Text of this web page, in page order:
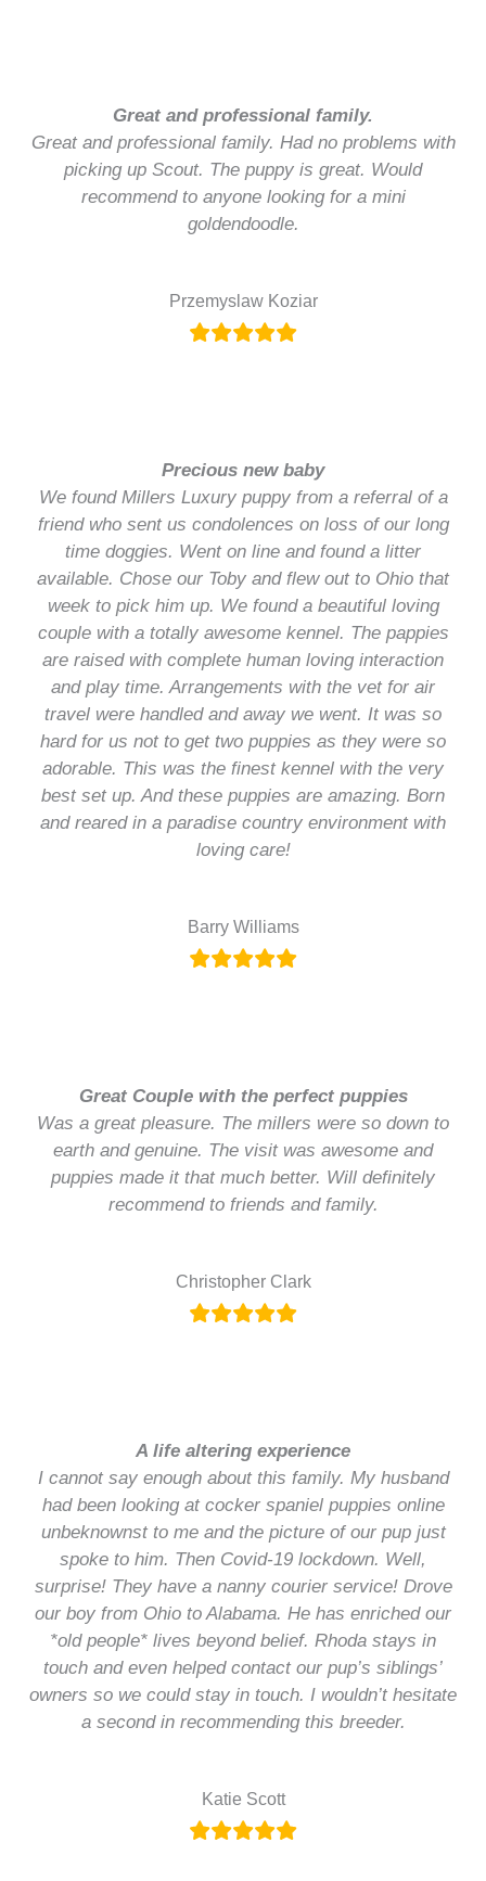
Great and professional family.
Great and professional family. Had no problems with
picking up Scout. The puppy is great. Would
recommend to anyone looking for a mini
goldendoodle.
Przemyslaw Koziar
Precious new baby
We found Millers Luxury puppy from a referral of a
friend who sent us condolences on loss of our long
time doggies. Went on line and found a litter
available. Chose our Toby and flew out to Ohio that
week to pick him up. We found a beautiful loving
couple with a totally awesome kennel. The pappies
are raised with complete human loving interaction
and play time. Arrangements with the vet for air
travel were handled and away we went. It was so
hard for us not to get two puppies as they were so
adorable. This was the finest kennel with the very
best set up. And these puppies are amazing. Born
and reared in a paradise country environment with
loving care!
Barry Williams
Great Couple with the perfect puppies
Was a great pleasure. The millers were so down to
earth and genuine. The visit was awesome and
puppies made it that much better. Will definitely
recommend to friends and family.
Christopher Clark
A life altering experience
I cannot say enough about this family. My husband
had been looking at cocker spaniel puppies online
unbeknownst to me and the picture of our pup just
spoke to him. Then Covid-19 lockdown. Well,
surprise! They have a nanny courier service! Drove
our boy from Ohio to Alabama. He has enriched our
*old people* lives beyond belief. Rhoda stays in
touch and even helped contact our pup’s siblings’
owners so we could stay in touch. I wouldn’t hesitate
a second in recommending this breeder.
Katie Scott